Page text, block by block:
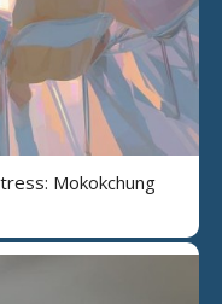
Mokokchung